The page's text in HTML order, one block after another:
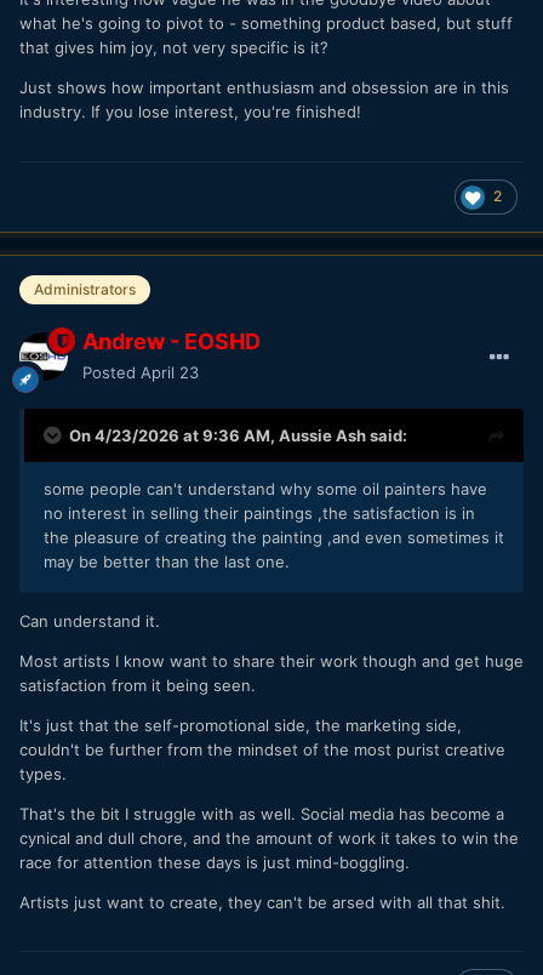
what he's going to pivot to - something product based, but stuff
that gives him joy, not very specific is it?
Just shows how important enthusiasm and obsession are in this
industry. If you lose interest, you're finished!
2
Administrators
Andrew - EOSHD
Posted April 23
On 4/23/2026 at 9:36 AM, Aussie Ashsaid:
some people can't understand why some oil painters have
no interest in selling their paintings ,the satisfaction is in
the pleasure of creating the painting ,and even sometimes it
may be better than the last one.
Can understand it.
Most artists I know want to share their work though and get huge
satisfaction from it being seen.
It's just that the self-promotional side, the marketing side,
couldn't be further from the mindset of the most purist creative
types.
That's the bit I struggle with as well. Social media has become a
cynical and dull chore, and the amount of work it takes to win the
race for attention these days is just mind-boggling.
Artists just want to create, they can't be arsed with all that shit.